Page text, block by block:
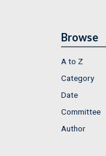
Browse
A to Z
Category
Date
Committee
Author